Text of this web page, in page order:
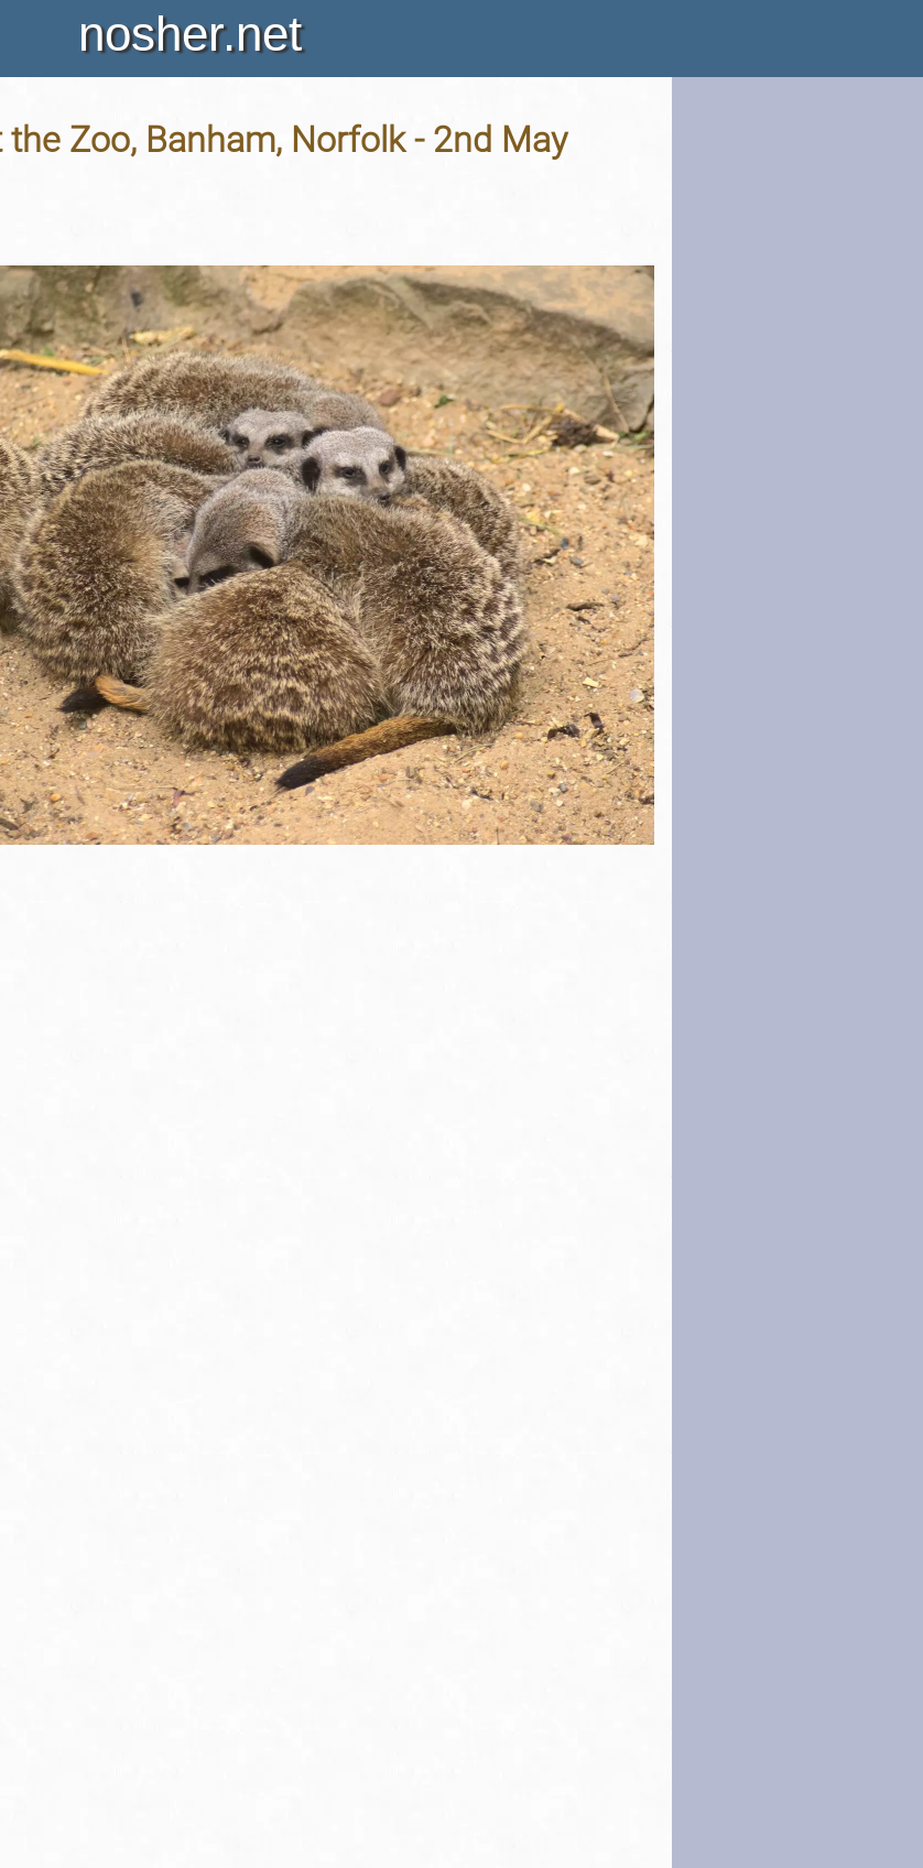
nosher.net
Zoo, Banham, Norfolk - 2nd May